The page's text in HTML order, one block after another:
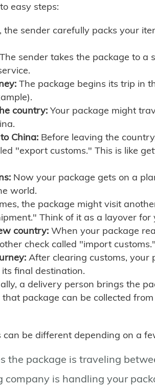
easy steps:
the sender carefully packs your
The sender takes the package to a
The package begins its trip in
country: Your package might
China: Before leaving the
"export customs." This is like
Now your package gets on a
world.
the package might visit
Think of it as a layover for
country: When your package
check called "import
After clearing customs,
final destination.
a delivery person brings the
package can be collected
can be different depending on a
the package is traveling
company is handling your